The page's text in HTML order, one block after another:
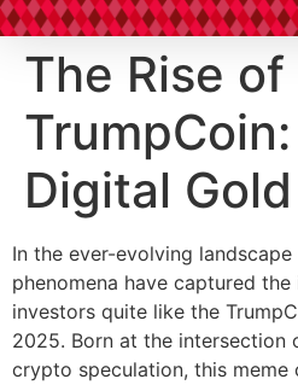
The Rise of
Digital
In the ever-evolving
phenomena have captured
investors quite like the
2025. Born at the intersection
crypto speculation, this meme